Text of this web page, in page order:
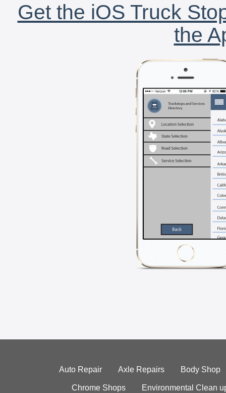
Get the iOS Truck
the
Auto Repair Axle Repairs Body Shop
Chrome Shops Environmental Clean